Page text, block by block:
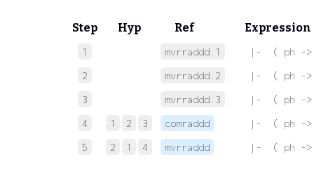
Step Hyp Ref Expression
1 mvrraddd.1
|-  ( ph ->
2
mvrraddd.2
|-  ( ph ->
3
mvrraddd.3
|-  ( ph ->
4
1 2 3 comraddd
|-  ( ph ->
5
2 1 4 mvrraddd |-  ( ph ->